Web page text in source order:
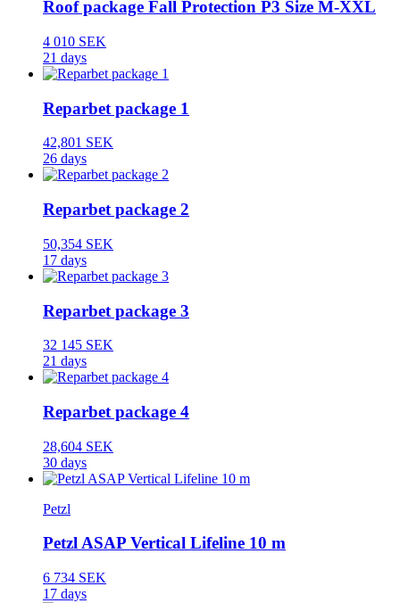
Roof package Fall Protection P3 Size M-XXL
4 010 SEK
21 days
Reparbet package 1
42,801 SEK
26 days
Reparbet package 2
50,354 SEK
17 days
Reparbet package 3
32 145 SEK
21 days
Reparbet package 4
28,604 SEK
30 days
Petzl
Petzl ASAP Vertical Lifeline 10 m
6 734 SEK
17 days